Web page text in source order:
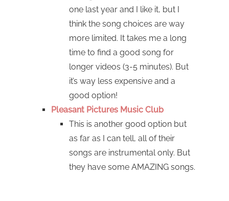
one last year and I like it, but I
think the song choices are way
more limited. It takes me a long
time to find a good song for
longer videos (3-5 minutes). But
it’s way less expensive and a
good option!
Pleasant Pictures Music Club
This is another good option but
as far as I can tell, all of their
songs are instrumental only. But
they have some AMAZING songs.